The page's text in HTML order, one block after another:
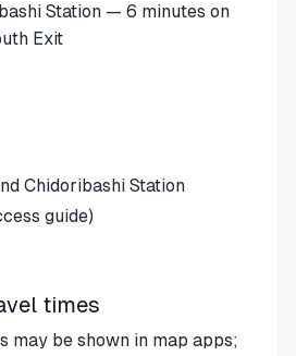
Station — 6 minutes on
Exit
times
may be shown in map apps;